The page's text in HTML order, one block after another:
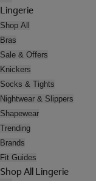
Lingerie
Shop All
Bras
Sale & Offers
Knickers
Socks & Tights
Nightwear & Slippers
Shapewear
Trending
Brands
Fit Guides
Shop All Lingerie